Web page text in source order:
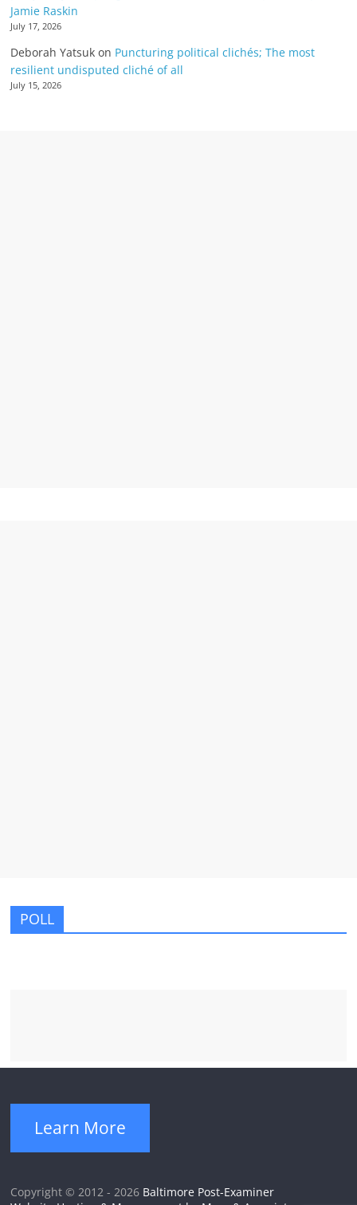
Jamie Raskin
July 17, 2026
Deborah Yatsuk on Puncturing political clichés; The most
resilient undisputed cliché of all
July 15, 2026
POLL
Learn More
Copyright © 2012 - 2026 Baltimore Post-Examiner